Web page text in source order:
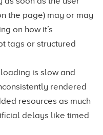
the page) may or may
on how it’s
tags or structured
is slow and
rendered
resources as much
delays like timed